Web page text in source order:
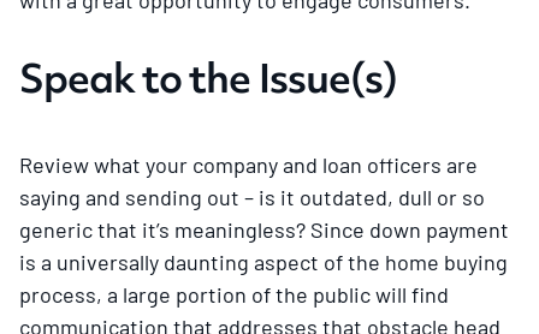
Speak to the Issue(s)
Review what your company and loan officers are
saying and sending out – is it outdated, dull or so
generic that it’s meaningless? Since down payment
is a universally daunting aspect of the home buying
process, a large portion of the public will find
communication that addresses that obstacle head